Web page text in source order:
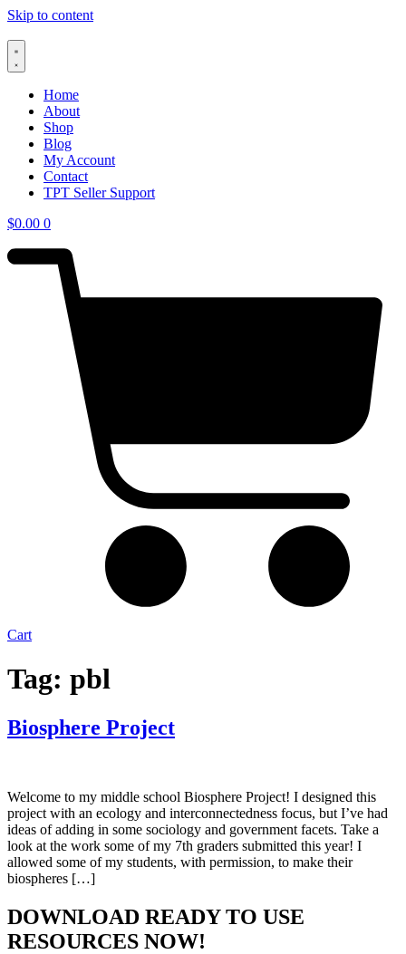
Skip to content
Home
About
Shop
Blog
My Account
Contact
TPT Seller Support
$0.00 0
Cart
Tag: pbl
Biosphere Project
Welcome to my middle school Biosphere Project! I designed this
project with an ecology and interconnectedness focus, but I’ve had
ideas of adding in some sociology and government facets. Take a
look at the work some of my 7th graders submitted this year! I
allowed some of my students, with permission, to make their
biospheres […]
DOWNLOAD READY TO USE
RESOURCES NOW!